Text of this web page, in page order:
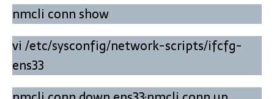
nmcli conn show
vi /etc/sysconfig/network-scripts/ifcfg-
ens33